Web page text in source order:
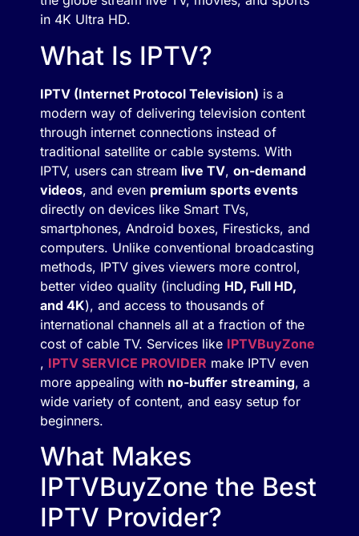
in 4K Ultra HD.
What Is IPTV?
IPTV (Internet Protocol Television) is a
modern way of delivering television content
through internet connections instead of
traditional satellite or cable systems. With
IPTV, users can stream live TV, on-demand
videos, and even premium sports events
directly on devices like Smart TVs,
smartphones, Android boxes, Firesticks, and
computers. Unlike conventional broadcasting
methods, IPTV gives viewers more control,
better video quality (including HD, Full HD,
and 4K), and access to thousands of
international channels all at a fraction of the
cost of cable TV. Services like IPTVBuyZone
, IPTV SERVICE PROVIDER make IPTV even
more appealing with no-buffer streaming, a
wide variety of content, and easy setup for
beginners.
What Makes
IPTVBuyZone the Best
IPTV Provider?